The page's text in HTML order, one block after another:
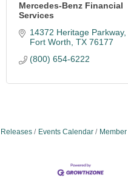
Mercedes-Benz Financial
Services
14372 Heritage Parkway
Fort Worth TX 76177
(800) 654-6222
Events Calendar